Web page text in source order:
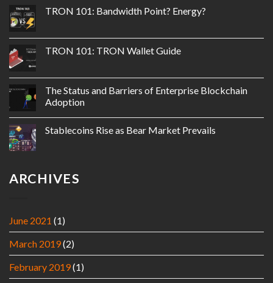
TRON 101: Bandwidth Point? Energy?
TRON 101: TRON Wallet Guide
The Status and Barriers of Enterprise Blockchain
Adoption
Stablecoins Rise as Bear Market Prevails
ARCHIVES
June 2021 (1)
March 2019(2)
February 2019(1)